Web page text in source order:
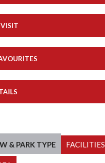
& PARK TYPE FACILITIES